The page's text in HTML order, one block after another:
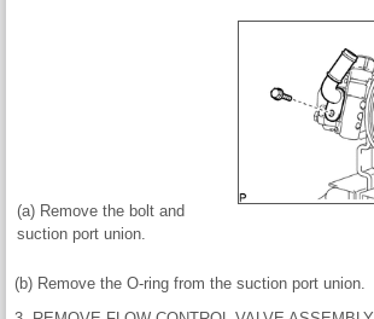
(a) Remove the bolt and
suction port union.
(b) Remove the O-ring from the suction port union.